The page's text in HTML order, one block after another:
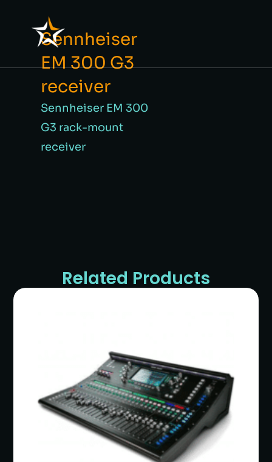
Sennheiser
EM 300 G3
receiver
Sennheiser EM 300
G3 rack-mount
receiver
Related Products